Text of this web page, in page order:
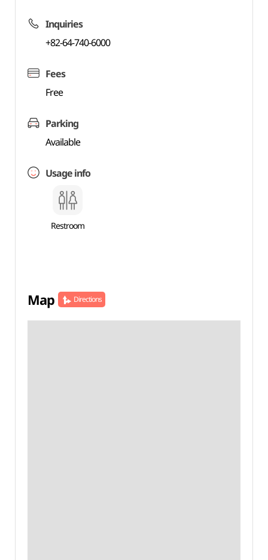
Inquiries
+82-64-740-6000
Fees
Free
Parking
Available
Usage info
Restroom
Map Directions